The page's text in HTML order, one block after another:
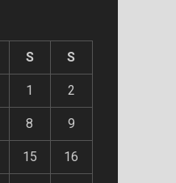
S S
1 2
8 9
15 16